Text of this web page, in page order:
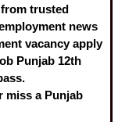
trusted
news
vacancy apply
Punjab 12th
.
miss a Punjab